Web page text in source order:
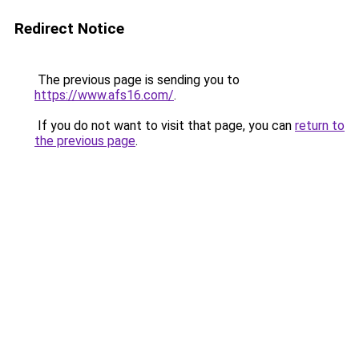
Redirect Notice
The previous page is sending you to
https://www.afs16.com/.
If you do not want to visit that page, you can return to
the previous page.